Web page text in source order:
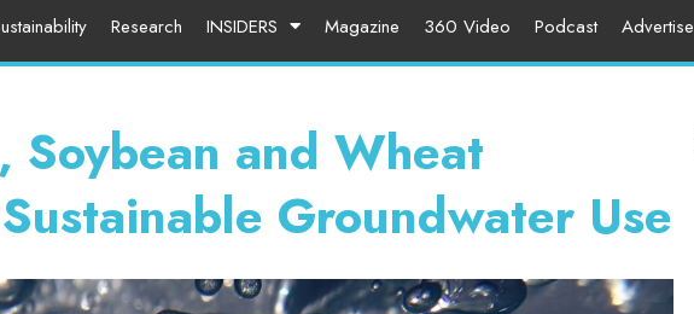
Research INSIDERS Magazine 360 Video Podcast Advertise
Soybean and Wheat
Groundwater Use